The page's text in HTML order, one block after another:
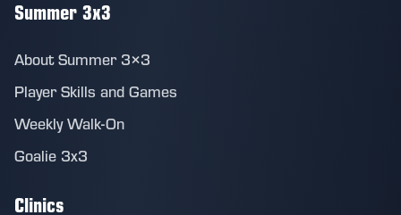
Summer 3x3
About Summer 3×3
Player Skills and Games
Weekly Walk-On
Goalie 3x3
Clinics